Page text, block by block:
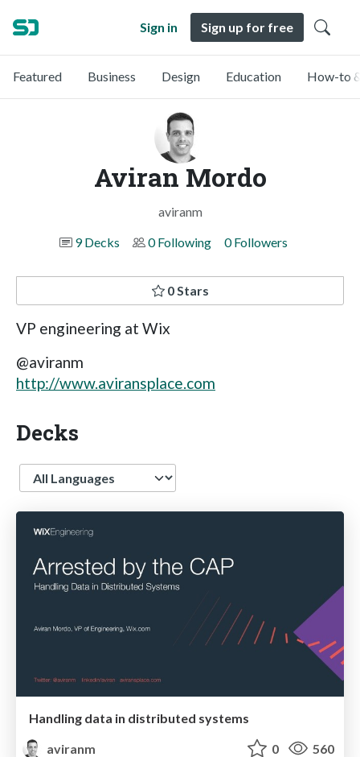
Sign in Sign up for free
Featured Business Design Education How-to
Aviran Mordo
aviranm
9 Decks
0 Following 0 Followers
0 Stars
VP engineering at Wix
@aviranm
http://www.aviransplace.com
Decks
Language
Handling data in distributed systems
aviranm
0 560